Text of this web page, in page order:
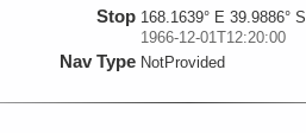
Stop 168.1639° E 39.9886° S
1966-12-01T12:20:00
Nav Type NotProvided